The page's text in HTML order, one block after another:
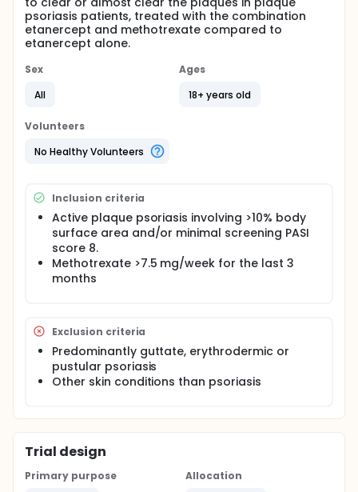
psoriasis patients, treated with the combination
etanercept and methotrexate compared to
etanercept alone.
Sex
All
Ages
18+ years old
Volunteers
No Healthy Volunteers
Inclusion criteria
Active plaque psoriasis involving >10% body
surface area and/or minimal screening PASI
score 8.
Methotrexate >7.5 mg/week for the last 3
months
Exclusion criteria
Predominantly guttate, erythrodermic or
pustular psoriasis
Other skin conditions than psoriasis
Trial design
Primary purpose
Allocation